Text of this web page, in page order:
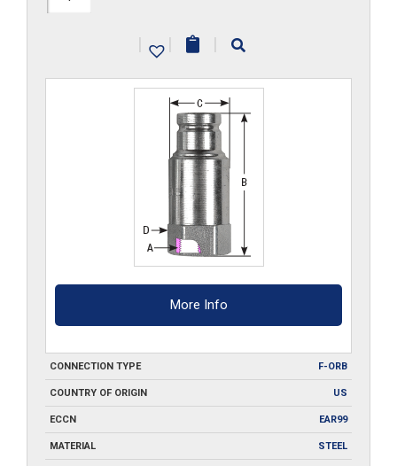
| | |
More Info
CONNECTION TYPE F-ORB
COUNTRY OF ORIGIN US
ECCN EAR99
MATERIAL STEEL